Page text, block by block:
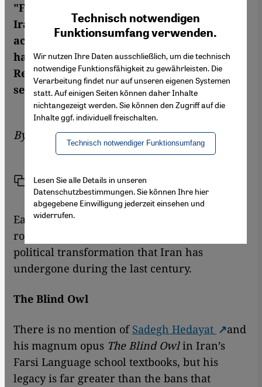
"Funny in Farsi: A Memoir of Growing Up
Iranian in America". Internationally
acclaimed books they may be, yet few will
have heard of them inside the Islamic
Republic. Changiz M. Varzi selects some
seminal modern works penned in Farsi
By Changiz M. Varzi
Link Share Print
Each of the following books has played a vital
role in defining the cultural, social and
political transformation that Iran has
undergone during the last century.
The Blind Owl
There is no mention of Sadegh Hedayat
and
his magnum opus The Blind Owlin Iran’s
Farsi Language school textbooks, but his
legacy is far greater than the bans that
Technisch notwendigen
Funktionsumfang verwenden.
Wir nutzen Ihre Daten ausschließlich, um die technisch
notwendige Funktionsfähigkeit zu gewährleisten. Die
Verarbeitung findet nur auf unseren eigenen Systemen
statt. Auf einigen Seiten können daher Inhalte
nichtangezeigt werden. Sie können den Zugriff auf die
Inhalte ggf. individuell freischalten.
Technisch notwendiger Funktionsumfang
Google Maps Embed
Lesen Sie alle Details in unseren
Datenschutzbestimmungen. Sie können Ihre hier
abgegebene Einwilligung jederzeit einsehen und
widerrufen.